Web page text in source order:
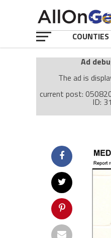
COUNTIES
Ad
The ad is
current post:
ID:
Ad: Attachment
type:
value:
Cache-
The ad can work
The ad is
Find